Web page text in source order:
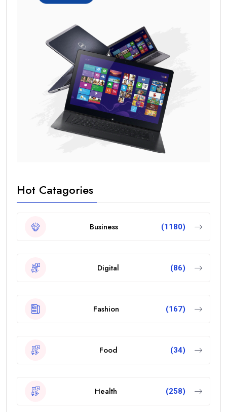
Hot Catagories
Business (1180)
Digital (86)
Fashion (167)
Food (34)
Health (258)